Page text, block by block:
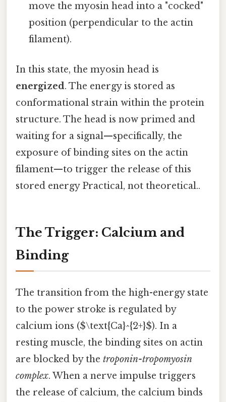
move the myosin head into a "cocked"
position (perpendicular to the actin
filament).
In this state, the myosin head is
energized. The energy is stored as
conformational strain within the protein
structure. The head is now primed and
waiting for a signal—specifically, the
exposure of binding sites on the actin
filament—to trigger the release of this
stored energy Practical, not theoretical..
The Trigger: Calcium and
Binding
The transition from the high-energy state
to the power stroke is regulated by
calcium ions ($\text{Ca}^{2+}$). In a
resting muscle, the binding sites on actin
are blocked by the troponin-tropomyosin
complex. When a nerve impulse triggers
the release of calcium, the calcium binds